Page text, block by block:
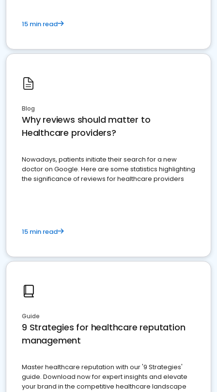
15 min read
Blog
Why reviews should matter to
Healthcare providers?
Nowadays, patients initiate their search for a new
doctor on Google. Here are some statistics highlighting
the significance of reviews for healthcare providers
15 min read
Guide
9 Strategies for healthcare reputation
management
Master healthcare reputation with our '9 Strategies'
guide. Download now for expert insights and elevate
your brand in the competitive healthcare landscape